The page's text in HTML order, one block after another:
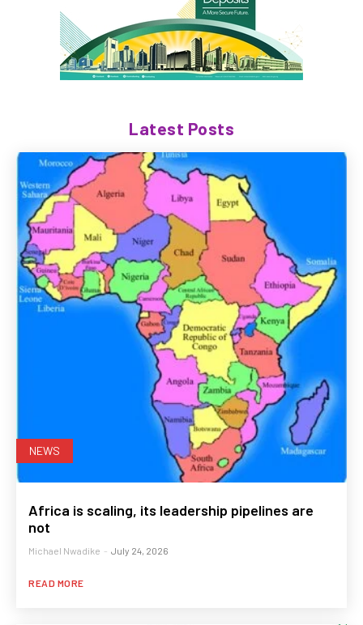
Latest Posts
NEWS
Africa is scaling, its leadership pipelines are
not
Michael Nwadike - July 24, 2026
READ MORE